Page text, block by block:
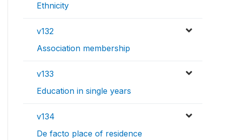
Ethnicity
v132
Association membership
v133
Education in single years
v134
De facto place of residence